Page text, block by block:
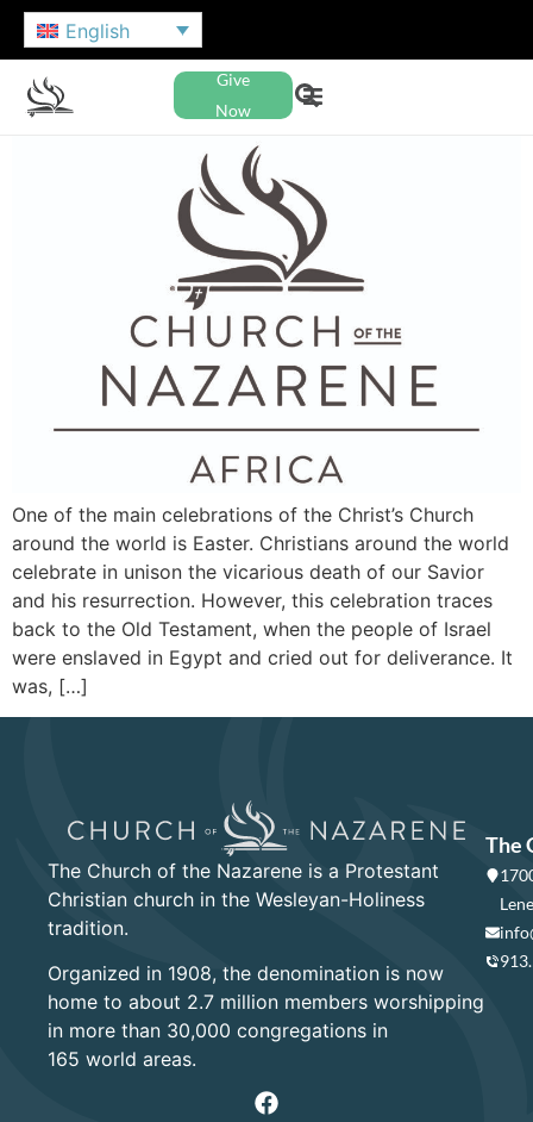
English
Give
Now
One of the main celebrations of the Christ’s Church
around the world is Easter. Christians around the world
celebrate in unison the vicarious death of our Savior
and his resurrection. However, this celebration traces
back to the Old Testament, when the people of Israel
were enslaved in Egypt and cried out for deliverance. It
was, […]
The Church of the Nazarene is a Protestant
Christian church in the Wesleyan-Holiness
tradition.
Organized in 1908, the denomination is now
home to about 2.7 million members worshipping
in more than 30,000 congregations in
165 world areas.
The